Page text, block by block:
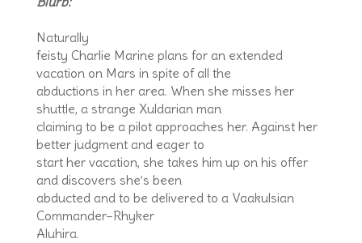
Naturally
feisty Charlie Marine plans for an extended
vacation on Mars in spite of all the
abductions in her area. When she misses her
shuttle, a strange Xuldarian man
claiming to be a pilot approaches her. Against her
better judgment and eager to
start her vacation, she takes him up on his offer
and discovers she’s been
abducted and to be delivered to a Vaakulsian
Commander–Rhyker
Aluhira.